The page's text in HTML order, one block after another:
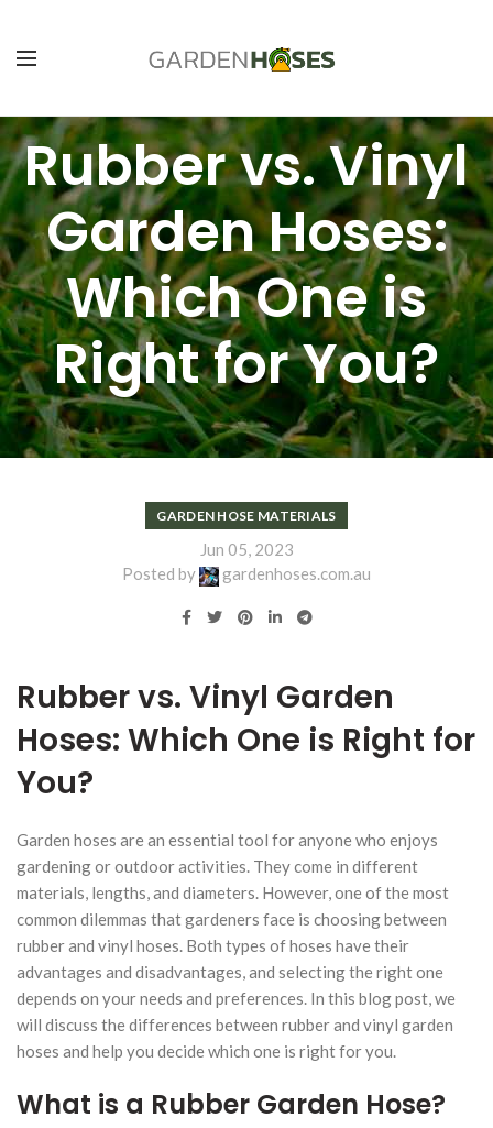
Rubber vs. Vinyl
Garden Hoses:
Which One is
Right for You?
GARDEN HOSE MATERIALS
Jun 05, 2023
Posted by
gardenhoses.com.au
Rubber vs. Vinyl Garden
Hoses: Which One is Right for
You?
Garden hoses are an essential tool for anyone who enjoys
gardening or outdoor activities. They come in different
materials, lengths, and diameters. However, one of the most
common dilemmas that gardeners face is choosing between
rubber and vinyl hoses. Both types of hoses have their
advantages and disadvantages, and selecting the right one
depends on your needs and preferences. In this blog post, we
will discuss the differences between rubber and vinyl garden
hoses and help you decide which one is right for you.
What is a Rubber Garden Hose?